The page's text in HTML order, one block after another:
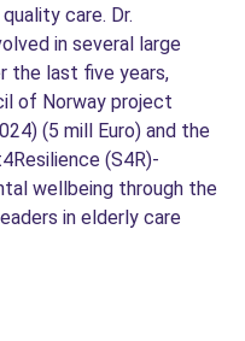
care. Dr.
in several large
the last five years,
of Norway project
(5 mill Euro) and the
(S4R)-
wellbeing through the
in elderly care